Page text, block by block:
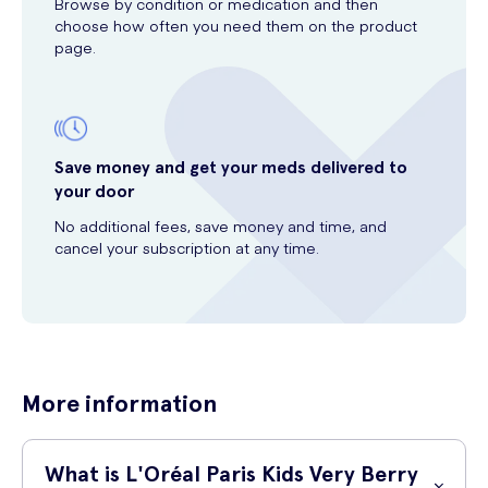
choose how often you need them on the product
page.
Save money and get your meds delivered to
your door
No additional fees, save money and time, and
cancel your subscription at any time.
More information
What is L'Oréal Paris Kids Very Berry